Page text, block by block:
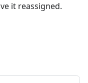
it reassigned.